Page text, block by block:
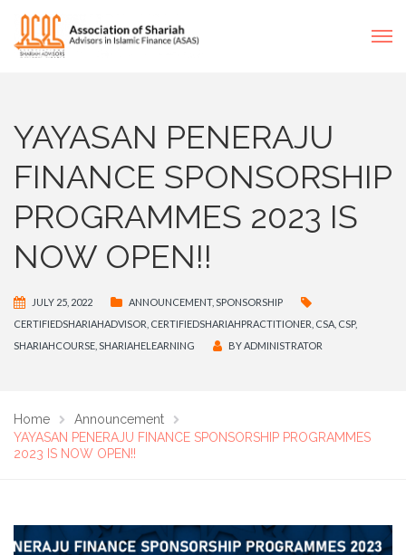
YAYASAN PENERAJU
FINANCE SPONSORSHIP
PROGRAMMES 2023 IS
NOW OPEN!!
JULY 25, 2022 ANNOUNCEMENT, SPONSORSHIP
CERTIFIEDSHARIAHADVISOR CERTIFIEDSHARIAHPRACTITIONER CSA CSP,
SHARIAHCOURSE SHARIAHELEARNING BYADMINISTRATOR
Home
Announcement
YAYASAN PENERAJU FINANCE SPONSORSHIP PROGRAMMES
2023 IS NOW OPEN!!